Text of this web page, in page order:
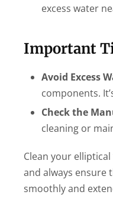
excess water
Important
Avoid Excess
components.
Check the
cleaning or
Clean your
and always ensure
smoothly and